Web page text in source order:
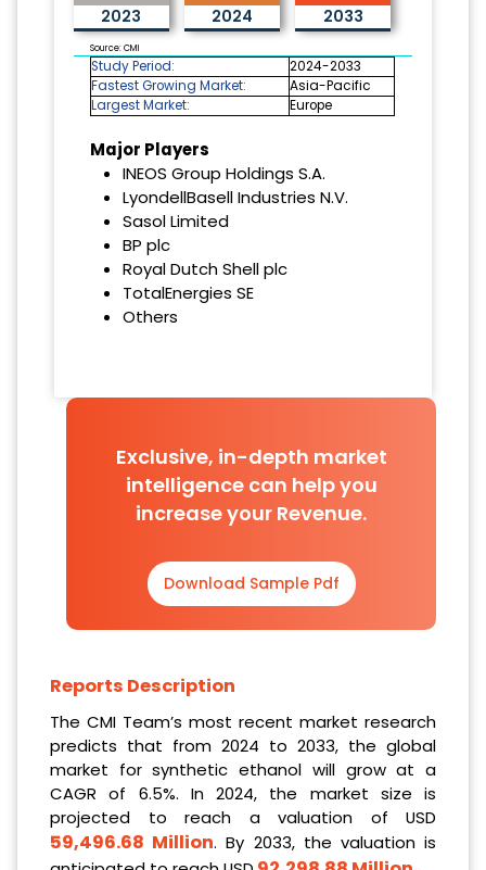
2023 2024 2033
Source: CMI
Study Period:
2024-2033
Fastest Growing Market:
Asia-Pacific
Largest Market:
Europe
Major Players
INEOS Group Holdings S.A.
LyondellBasell Industries N.V.
Sasol Limited
BP plc
Royal Dutch Shell plc
TotalEnergies SE
Others
Exclusive, in-depth market
intelligence can help you
increase your Revenue.
Download Sample Pdf
Reports Description
The CMI Team’s most recent market research
predicts that from 2024 to 2033, the global
market for synthetic ethanol will grow at a
CAGR of 6.5%. In 2024, the market size is
projected to reach a valuation of USD
59,496.68 Million. By 2033, the valuation is